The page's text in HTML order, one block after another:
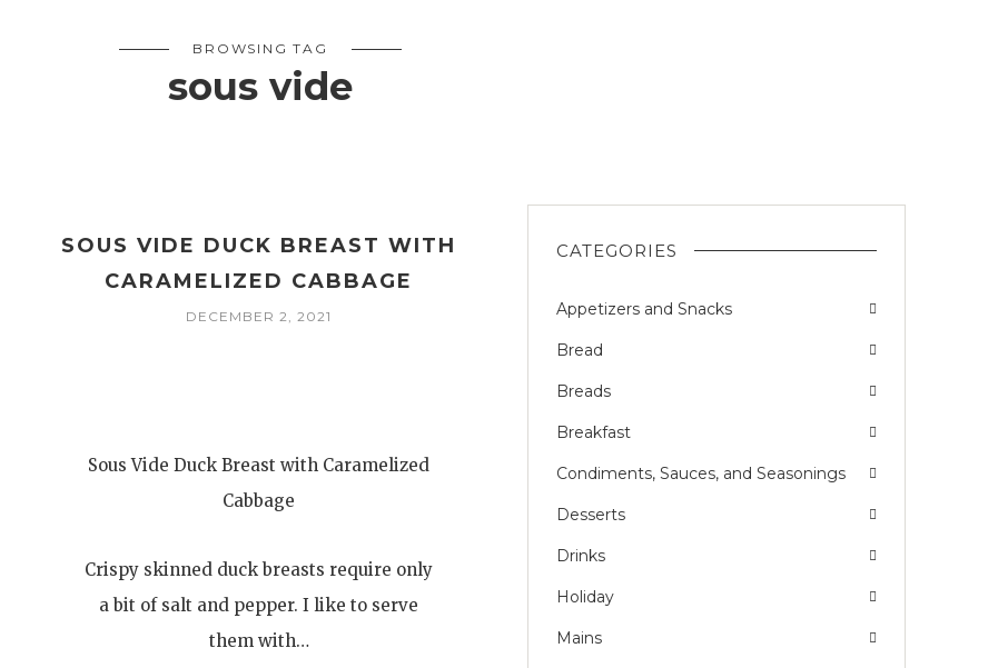
BROWSING TAG
sous vide
SOUS VIDE DUCK BREAST WITH
CARAMELIZED CABBAGE
DECEMBER 2, 2021
Sous Vide Duck Breast with Caramelized
Cabbage
Crispy skinned duck breasts require only
a bit of salt and pepper. I like to serve
them with…
CATEGORIES
Appetizers and Snacks
Bread
Breads
Breakfast
Condiments, Sauces, and Seasonings
Desserts
Drinks
Holiday
Mains